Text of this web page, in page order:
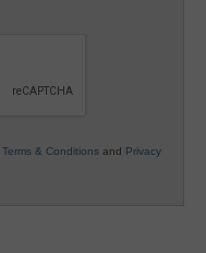
Terms & Conditions and Privacy